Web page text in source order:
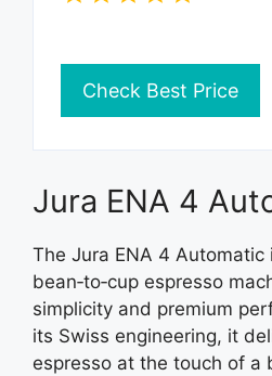
Check Best Price
Jura ENA 4
The Jura ENA 4 Automatic
bean‑to‑cup espresso
simplicity and premium
its Swiss engineering, it
espresso at the touch of a